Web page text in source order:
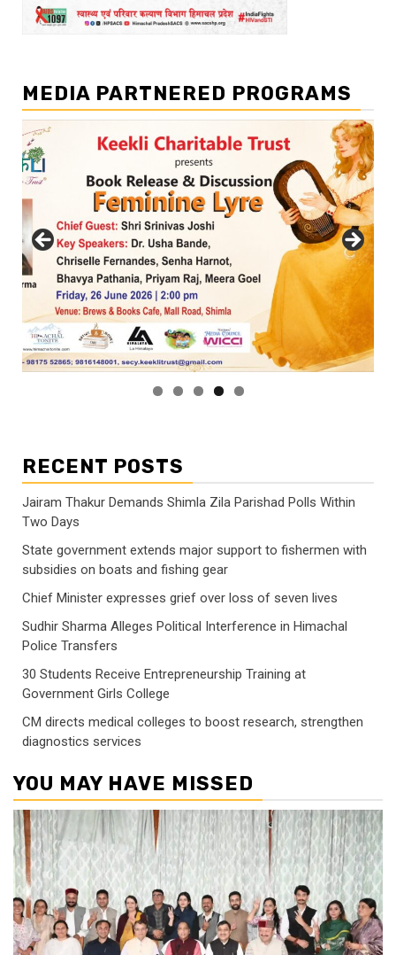
MEDIA PARTNERED PROGRAMS
RECENT POSTS
Jairam Thakur Demands Shimla Zila Parishad Polls Within
Two Days
State government extends major support to fishermen with
subsidies on boats and fishing gear
Chief Minister expresses grief over loss of seven lives
Sudhir Sharma Alleges Political Interference in Himachal
Police Transfers
30 Students Receive Entrepreneurship Training at
Government Girls College
CM directs medical colleges to boost research, strengthen
diagnostics services
YOU MAY HAVE MISSED